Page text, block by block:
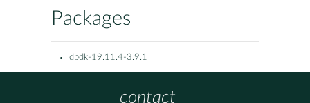
Packages
dpdk-19.11.4-3.9.1
contact